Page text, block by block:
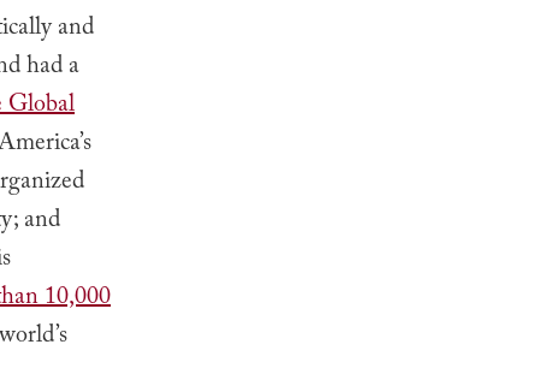
and
had a
Global
and
10,000